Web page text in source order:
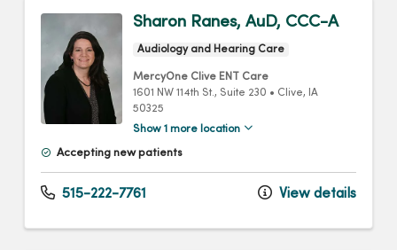
Sharon Ranes, AuD, CCC-A
Audiology and Hearing Care
MercyOne Clive ENT Care
1601 NW 114th St., Suite 230 • Clive, IA
50325
Show 1 more location
Accepting new patients
515-222-7761 View details